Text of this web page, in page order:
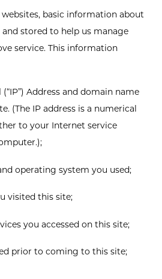
basic information about
stored to help us manage
service. This information
Address and domain name
(The IP address is a numerical
to your Internet service
operating system you used;
visited this site;
you accessed on this site;
prior to coming to this site;